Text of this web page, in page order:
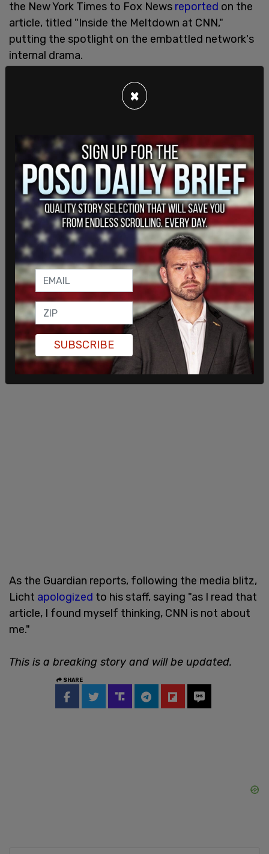
the New York Times to Fox News reported on the
article, titled "Inside the Meltdown at CNN,"
putting the spotlight on the embattled network's
internal drama.
The exposé revealed that Licht's decision to host
the Trump town hall on the network was one of
soon after that "the mood inside CNN was dour
amid widespread reports of internal disgust."
As the Guardian reports, following the media blitz,
Licht apologized to his staff, saying "as I read that
article, I found myself thinking, CNN is not about
me."
This is a breaking story and will be updated.
SHARE
×
SUBSCRIBE